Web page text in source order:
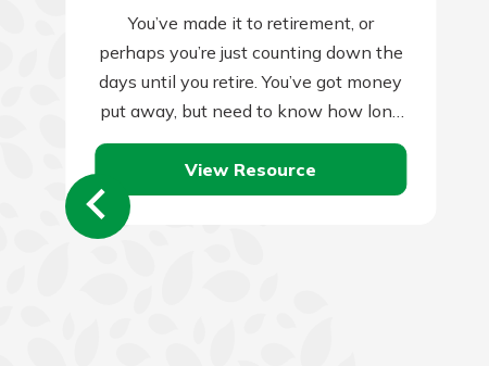
You’ve made it to retirement, or
perhaps you’re just counting down the
days until you retire. You’ve got money
put away, but need to know how long
it will last.…
View Resource